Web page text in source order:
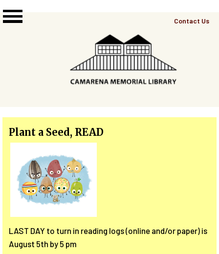
Top
Contact Us
Plant a Seed, READ
LAST DAY to turn in reading logs (online and/or paper) is
August 5th by 5 pm